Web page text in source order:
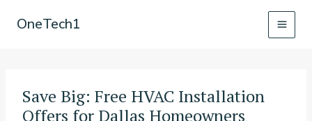
OneTech1
Save Big: Free HVAC Installation
Offers for Dallas Homeowners